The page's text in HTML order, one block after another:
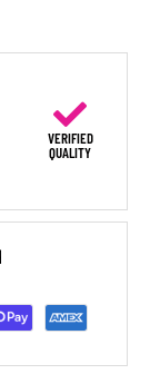
VERIFIED
QUALITY